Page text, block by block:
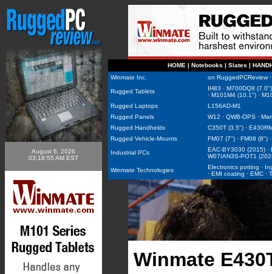
August 6, 2026
03:18:55 AM EST
HOME | Notebooks | Slates |
Winmate Inc.
on RuggedPCReview
Rugged Tablets IH83 · M700DQ8 (7.0")
· M101M4 (10.1") ·
Rugged Laptops
L156AD-M1
Rugged Panels
W12 · QWB-OPS ·
Rugged Handhelds
C350T (3.5") ·
Rugged Vehicle-Mounts
FM07 (7") · FM08 (8")
Industrial PCs EAC-BY3030 (2015) ·
W07IAN3S-POT1
Winmate Technologies Electronics potting ·
· EMI coating · EMC ·
Winmate